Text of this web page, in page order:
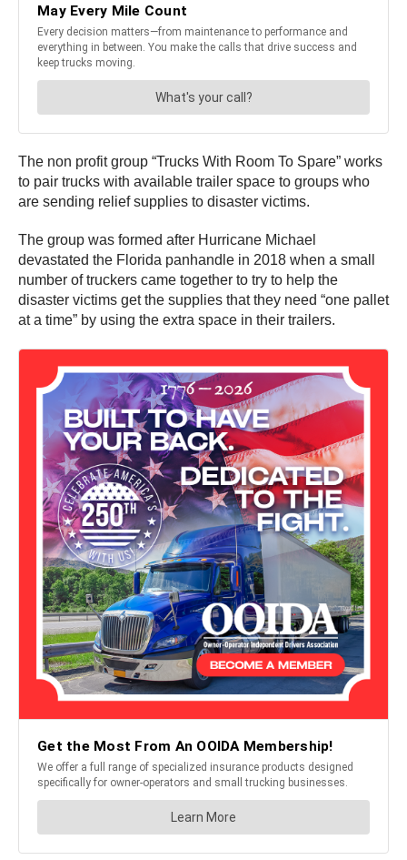
The non profit group “Trucks With Room To Spare” works
to pair trucks with available trailer space to groups who
are sending relief supplies to disaster victims.
The group was formed after Hurricane Michael
devastated the Florida panhandle in 2018 when a small
number of truckers came together to try to help the
disaster victims get the supplies that they need “one pallet
at a time” by using the extra space in their trailers.